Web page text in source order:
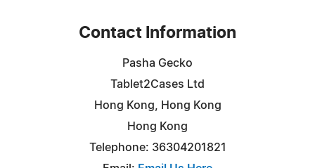
Contact Information
Pasha Gecko
Tablet2Cases Ltd
Hong Kong, Hong Kong
Hong Kong
Telephone: 36304201821